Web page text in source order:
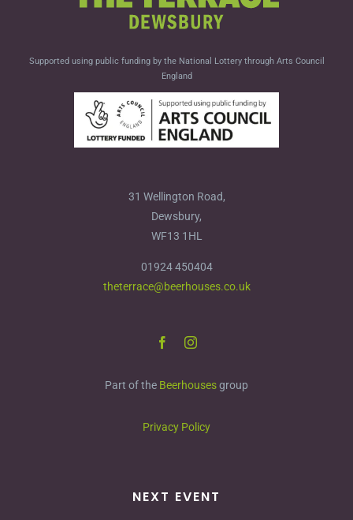
NEXT EVENT
Supported using public funding by the National Lottery through Arts Council
England
31 Wellington Road,
Dewsbury,
WF13 1HL
01924 450404
theterrace@beerhouses.co.uk
Part of the Beerhousesgroup
Privacy Policy